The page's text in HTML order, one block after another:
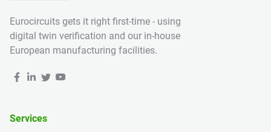
Eurocircuits gets it right first-time - using
digital twin verification and our in-house
European manufacturing facilities.
Services